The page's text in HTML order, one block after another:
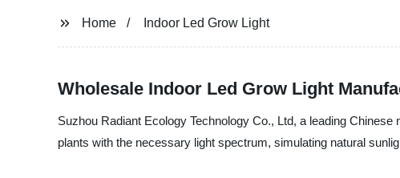
Home Indoor Led Grow Light
Wholesale Indoor Led Grow Light
Suzhou Radiant Ecology Technology Co., Ltd, a leading
plants with the necessary light spectrum, simulating natural